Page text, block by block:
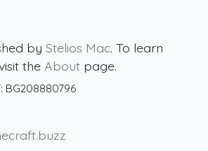
by Stelios Mac. To learn
the About page.
BG208880796